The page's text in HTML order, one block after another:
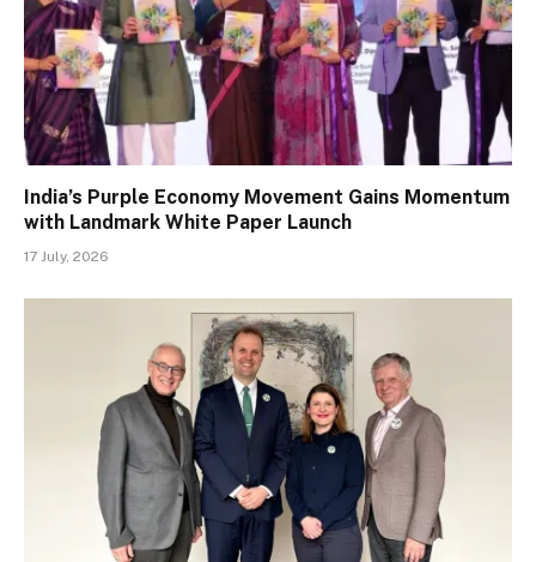
India’s Purple Economy Movement Gains Momentum
with Landmark White Paper Launch
17 July, 2026